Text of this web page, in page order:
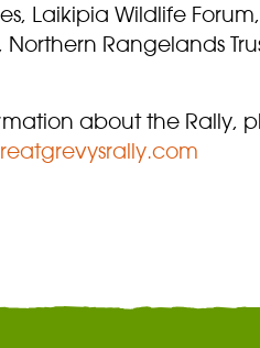
Laikipia Wildlife
Rangelands
about the Rally,